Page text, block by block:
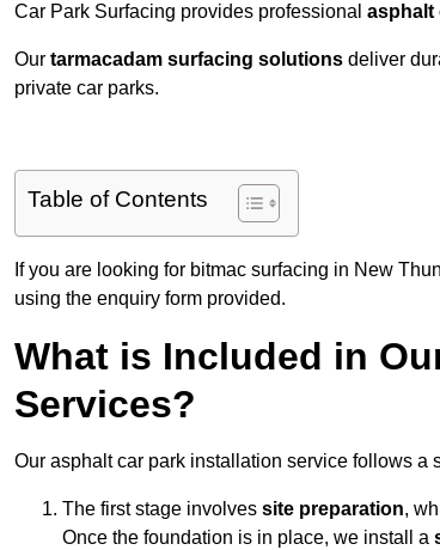
Car Park Surfacing provides professional asphalt
Our tarmacadam surfacing solutions deliver
private car parks.
Table of Contents
If you are looking for bitmac surfacing in New
using the enquiry form provided.
What is Included in
Services?
Our asphalt car park installation service follows a
The first stage involves site preparation,
Once the foundation is in place, we install a